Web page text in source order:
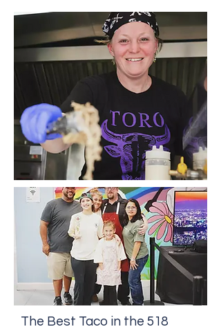
The Best Taco in the 518